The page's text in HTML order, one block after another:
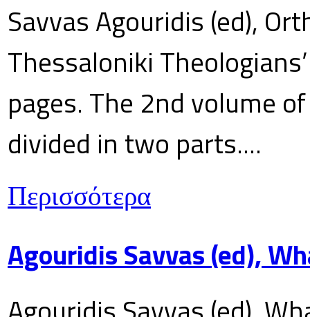
Savvas Agouridis (ed),
Thessaloniki
pages. The 2nd volume
divided in two parts....
Περισσότερα
Agouridis Savvas (ed),